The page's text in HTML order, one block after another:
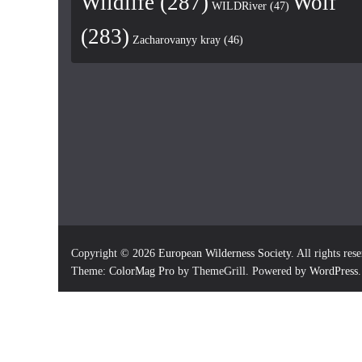
WILDRiver (47)
(283) Zacharovanyy kray (46)
Copyright © 2026 European Wilderness Society. All rights
Theme: ColorMag Pro by ThemeGrill. Powered by WordPress.